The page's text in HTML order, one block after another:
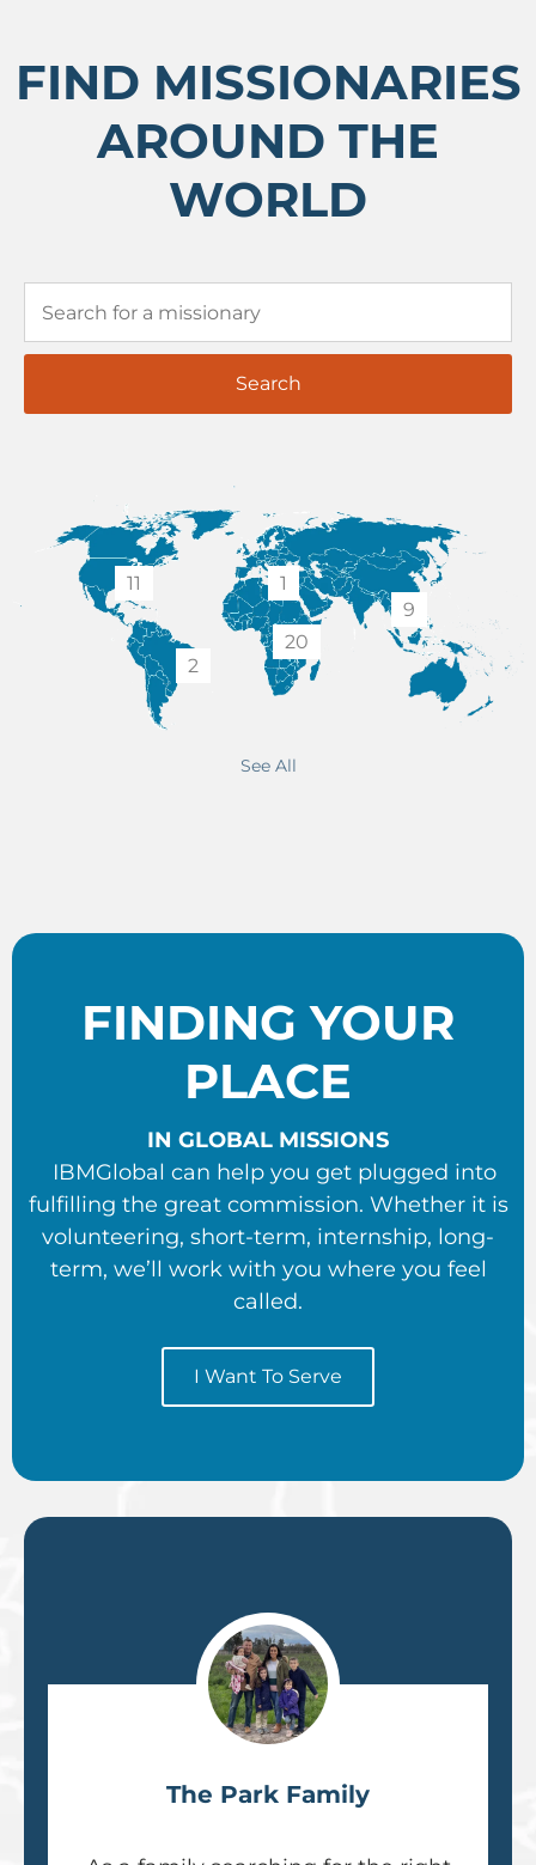
FIND MISSIONARIES
AROUND THE
WORLD
Search
11
1
9
20
2
See All
FINDING YOUR
PLACE
IN GLOBAL MISSIONS
IBMGlobal can help you get plugged into
fulfilling the great commission. Whether it is
volunteering, short-term, internship, long-
term, we’ll work with you where you feel
called.
I Want To Serve
The Park Family